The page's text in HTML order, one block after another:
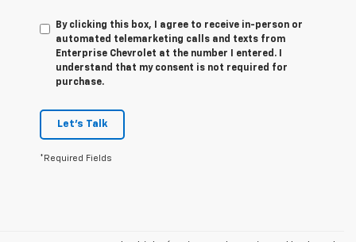
By clicking this box, I agree to receive in-person or
automated telemarketing calls and texts from
Enterprise Chevrolet at the number I entered. I
understand that my consent is not required for
purchase.
Let's Talk
*Required Fields